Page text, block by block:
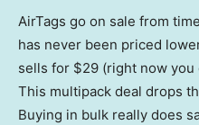
AirTags go on sale from
has never been priced
sells for $29 (right now
This multipack deal drops
Buying in bulk really does